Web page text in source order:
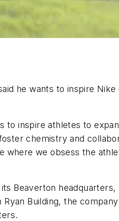
he wants to inspire
to inspire athletes to
chemistry and
we obsess the
Beaverton
Building, the